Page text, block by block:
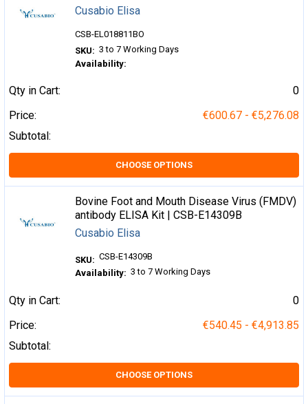
Cusabio Elisa
SKU:
CSB-EL018811BO
Availability:
3 to 7 Working Days
Qty in Cart:
0
Price:
€600.67 - €5,276.08
Subtotal:
CHOOSE OPTIONS
Bovine Foot and Mouth Disease Virus (FMDV)
antibody ELISA Kit | CSB-E14309B
Cusabio Elisa
SKU: CSB-E14309B
Availability: 3 to 7 Working Days
Qty in Cart:
0
Price:
€540.45 - €4,913.85
Subtotal:
CHOOSE OPTIONS